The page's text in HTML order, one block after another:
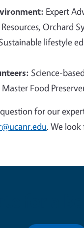
Expert
Orchard
lifestyle
Science-
Food
for our
. We